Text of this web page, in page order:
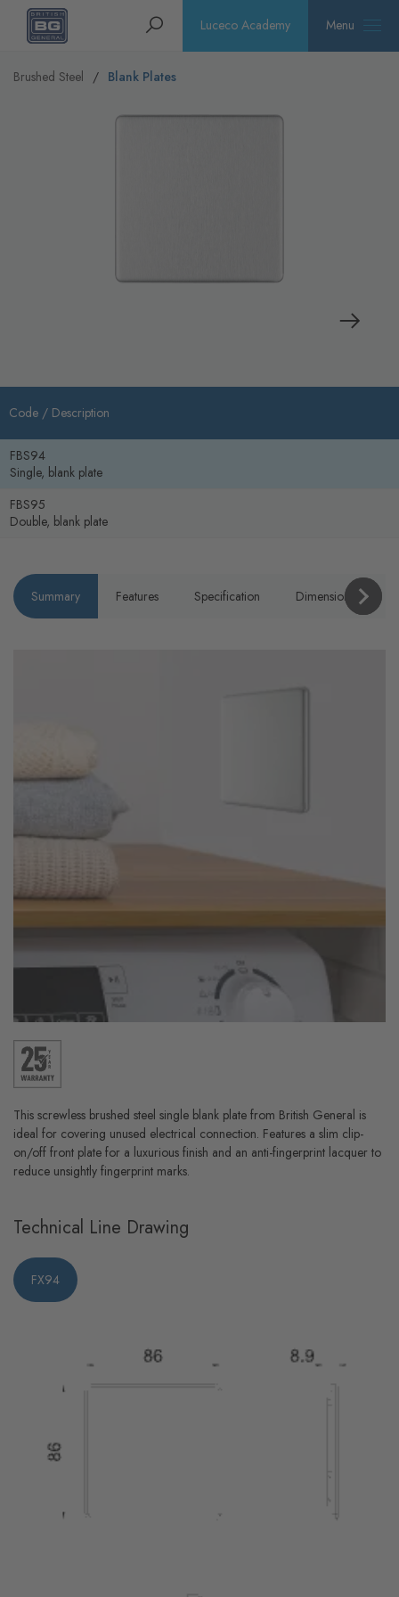
Homepage Search Luceco Academy Menu
Brushed Steel Blank Plates
Code / Description
FBS94
Single, blank plate
FBS95
Double, blank plate
Summary Features Specification Dimensions
This screwless brushed steel single blank plate from British General is
ideal for covering unused electrical connection. Features a slim clip-
on/off front plate for a luxurious finish and an anti-fingerprint lacquer to
reduce unsightly fingerprint marks.
Technical Line Drawing
FX94